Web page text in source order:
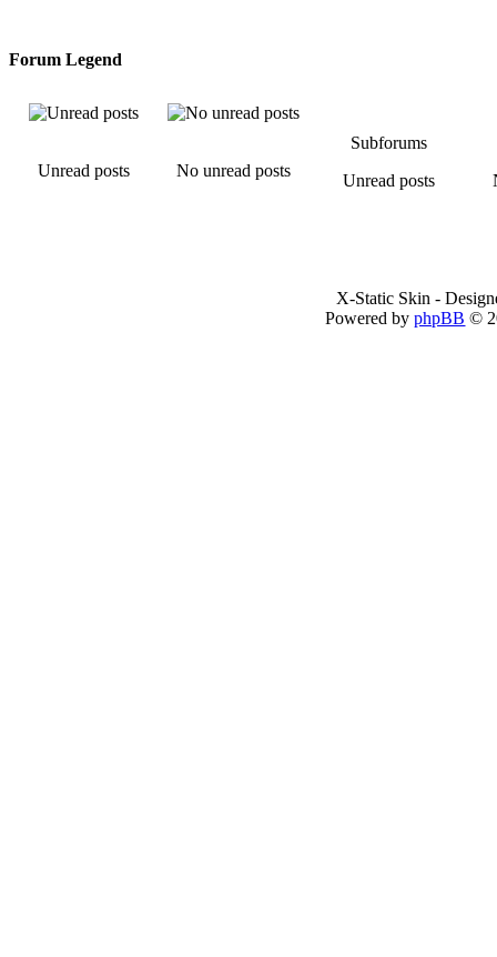
Forum Legend
Unread posts No unread posts
Subforums
Unread posts
X-Static Skin -
Powered byphpBB ©